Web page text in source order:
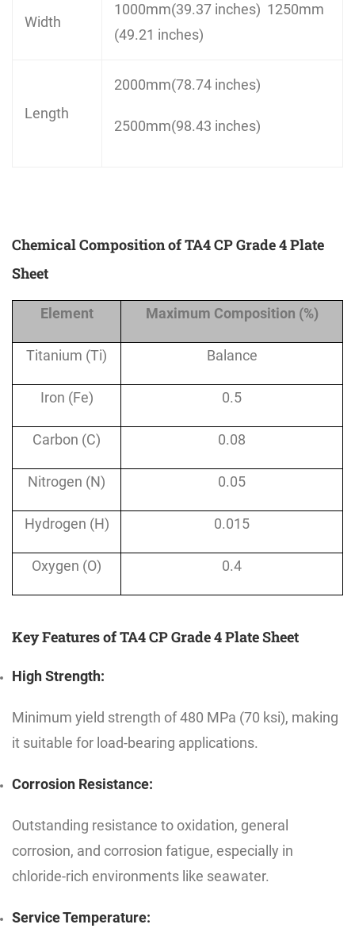
Width
1000mm(39.37 inches) 1250mm
(49.21 inches)
Length
2000mm(78.74 inches)
2500mm(98.43 inches)
Chemical Composition of TA4 CP Grade 4 Plate
Sheet
Element Maximum Composition (%)
Titanium (Ti) Balance
Iron (Fe) 0.5
Carbon (C) 0.08
Nitrogen (N) 0.05
Hydrogen (H) 0.015
Oxygen (O) 0.4
Key Features of TA4 CP Grade 4 Plate Sheet
High Strength:
Minimum yield strength of 480 MPa (70 ksi), making
it suitable for load-bearing applications.
Corrosion Resistance:
Outstanding resistance to oxidation, general
corrosion, and corrosion fatigue, especially in
chloride-rich environments like seawater.
Service Temperature: